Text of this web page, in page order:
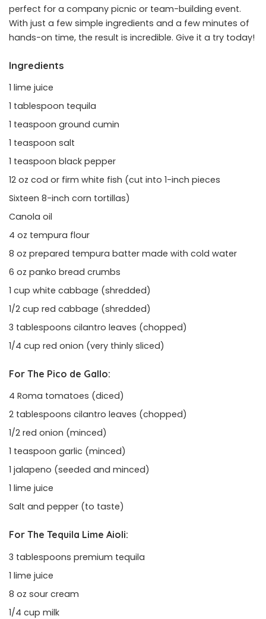
perfect for a company picnic or team-building event.
With just a few simple ingredients and a few minutes of
hands-on time, the result is incredible. Give it a try today!
Ingredients
1 lime juice
1 tablespoon tequila
1 teaspoon ground cumin
1 teaspoon salt
1 teaspoon black pepper
12 oz cod or firm white fish (cut into 1-inch pieces
Sixteen 8-inch corn tortillas)
Canola oil
4 oz tempura flour
8 oz prepared tempura batter made with cold water
6 oz panko bread crumbs
1 cup white cabbage (shredded)
1/2 cup red cabbage (shredded)
3 tablespoons cilantro leaves (chopped)
1/4 cup red onion (very thinly sliced)
For The Pico de Gallo:
4 Roma tomatoes (diced)
2 tablespoons cilantro leaves (chopped)
1/2 red onion (minced)
1 teaspoon garlic (minced)
1 jalapeno (seeded and minced)
1 lime juice
Salt and pepper (to taste)
For The Tequila Lime Aioli:
3 tablespoons premium tequila
1 lime juice
8 oz sour cream
1/4 cup milk